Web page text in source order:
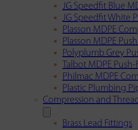
JG Speedfit Blue
JG Speedfit White
Plasson MDPE
Plasson MDPE
Polyplumb Grey
Talbot MDPE Push-
Philmac MDPE
Plastic Plumbing
Compression and
Brass Lead Fittings